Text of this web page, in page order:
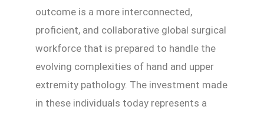
outcome is a more interconnected,
proficient, and collaborative global surgical
workforce that is prepared to handle the
evolving complexities of hand and upper
extremity pathology. The investment made
in these individuals today represents a